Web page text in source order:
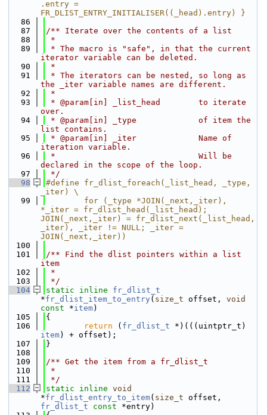
.entry =
FR_DLIST_ENTRY_INITIALISER((_head).entry) }
   86
   87
/** Iterate over the contents of a list
   88
*
   89
* The macro is "safe", in that the current
iterator variable can be deleted.
   90
*
   91
* The iterators can be nested, so long as
the _iter variable names are different.
   92
*
   93
* @param[in] _list_head        to iterate
over.
   94
* @param[in] _type             of item the
list contains.
   95
* @param[in] _iter             Name of
iteration variable.
   96
*                              Will be
declared in the scope of the loop.
   97
*/
   98
#define fr_dlist_foreach(_list_head, _type,
_iter) \
   99
        for (_type *JOIN(_next,_iter),
*_iter = fr_dlist_head(_list_head);
JOIN(_next,_iter) = fr_dlist_next(_list_head,
_iter), _iter != NULL; _iter =
JOIN(_next,_iter))
  100
  101
/** Find the dlist pointers within a list
item
  102
*
  103
*/
  104
static inline
fr_dlist_t
*fr_dlist_item_to_entry ( size_t offset, void
const *item)
  105
{
  106
return ( fr_dlist_t
item) + offset);
  107
}
  108
  109
/** Get the item from a fr_dlist_t
  110
*
  111
*/
  112
static inline void
*fr_dlist_entry_to_item( size_t
fr_dlist_t
const *entry)